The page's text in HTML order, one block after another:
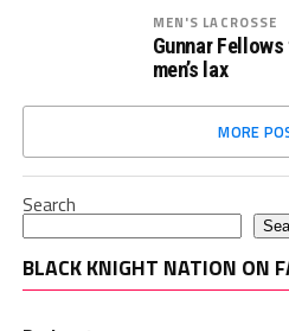
MEN'S LACROSSE
Gunnar
men’s lax
MORE
Search
BLACK KNIGHT NATION ON